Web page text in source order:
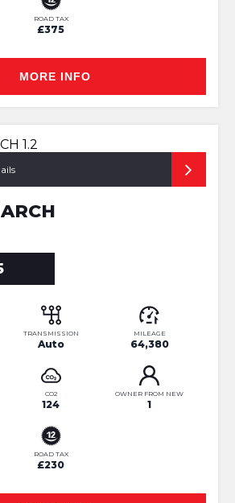
ROAD TAX
£375
MORE INFO
TRANSMISSION
Auto
MILEAGE
64,380
CO2
124
OWNER FROM NEW
1
ROAD TAX
£230